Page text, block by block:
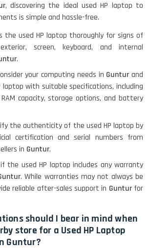
Lenovo ThinkPad X380 360 Touch
(14)- Refurbished
(15.6) - Refurbished
Lenovo Thinkpad 11E X360 Touch
(11)- Refurbished
HP X360 2 IN 1 CONVERTIBLE
, discovering the ideal used HP laptop to
is simple and hassle-free.
the used HP laptop thoroughly for signs of
screen, keyboard, and internal
.
your computing needs in Gunturand
laptop with suitable specifications, including
RAM capacity, storage options, and battery
the authenticity of the used HP laptop by
certification and serial numbers from
in Guntur.
if the used HP laptop includes any warranty
. While warranties may not always be
reliable after-sales support in Guntur for
should I bear in mind when
store for a Used HP Laptop
Guntur?